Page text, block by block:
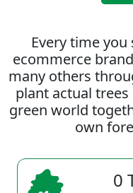
Every time
ecommerce
many others
plant actual
green world
own
0